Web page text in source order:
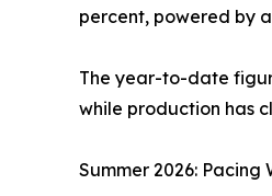
percent, powered by
The year-to-date
while production has
Summer 2026: Pacing